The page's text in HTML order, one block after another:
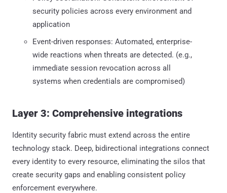
security policies across every environment and
application
Event-driven responses: Automated, enterprise-
wide reactions when threats are detected. (e.g.,
immediate session revocation across all
systems when credentials are compromised)
Layer 3: Comprehensive integrations
Identity security fabric must extend across the entire
technology stack. Deep, bidirectional integrations connect
every identity to every resource, eliminating the silos that
create security gaps and enabling consistent policy
enforcement everywhere.